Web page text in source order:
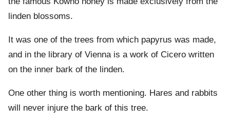
linden blossoms.
It was one of the trees from which papyrus was made,
and in the library of Vienna is a work of Cicero written
on the inner bark of the linden.
One other thing is worth mentioning. Hares and rabbits
will never injure the bark of this tree.